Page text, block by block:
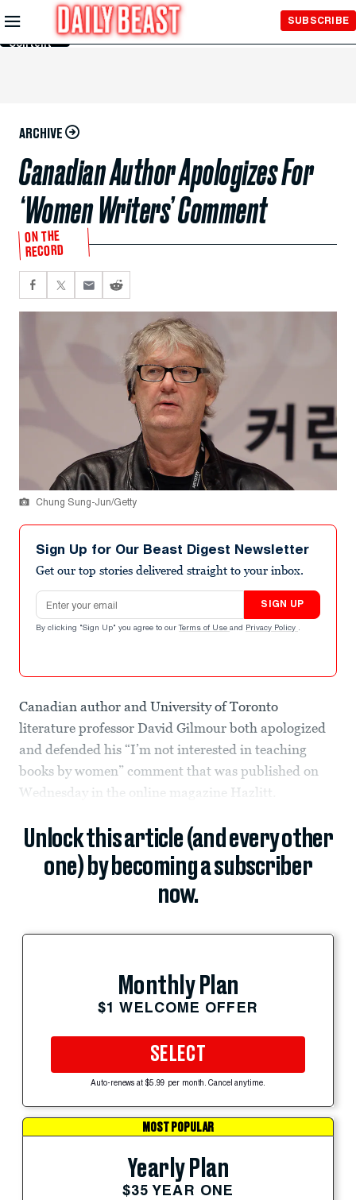
Skip to
Main
Content
SUBSCRIBE
ARCHIVE
Canadian Author Apologizes For
‘Women Writers’ Comment
ON THE
RECORD
Chung Sung-Jun/Getty
Sign Up for Our Beast Digest Newsletter
Get our top stories delivered straight to your inbox.
Email address
SIGN UP
By clicking "Sign Up" you agree to our Terms of Use and Privacy Policy .
Canadian author and University of Toronto
literature professor David Gilmour both apologized
and defended his “I’m not interested in teaching
books by women” comment that was published on
Wednesday in the online magazine Hazlitt.
Unlock this article (and every other
one) by becoming a subscriber
now.
Monthly Plan
$1 WELCOME OFFER
SELECT
Auto-renews at $5.99 per month. Cancel anytime.
MOST POPULAR
Yearly Plan
$35 YEAR ONE